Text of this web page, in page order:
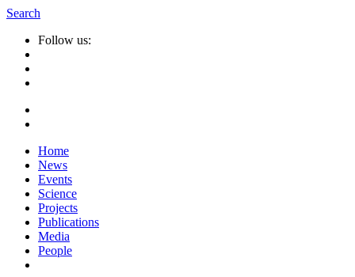
Search
Follow us:
Home
News
Events
Science
Projects
Publications
Media
People